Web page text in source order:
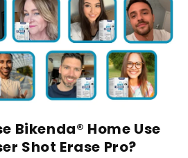
Bikenda® Home Use
Shot Erase Pro?